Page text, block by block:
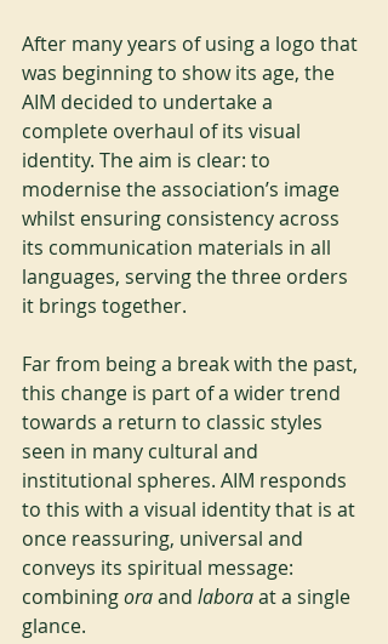
After many years of using a logo that
was beginning to show its age, the
AIM decided to undertake a
complete overhaul of its visual
identity. The aim is clear: to
modernise the association’s image
whilst ensuring consistency across
its communication materials in all
languages, serving the three orders
it brings together.
Far from being a break with the past,
this change is part of a wider trend
towards a return to classic styles
seen in many cultural and
institutional spheres. AIM responds
to this with a visual identity that is at
once reassuring, universal and
conveys its spiritual message:
combining ora and labora at a single
glance.